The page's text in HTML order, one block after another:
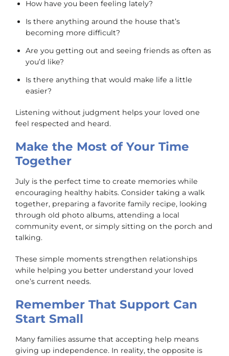
How have you been feeling lately?
Is there anything around the house that’s
becoming more difficult?
Are you getting out and seeing friends as often as
you’d like?
Is there anything that would make life a little
easier?
Listening without judgment helps your loved one
feel respected and heard.
Make the Most of Your Time
Together
July is the perfect time to create memories while
encouraging healthy habits. Consider taking a walk
together, preparing a favorite family recipe, looking
through old photo albums, attending a local
community event, or simply sitting on the porch and
talking.
These simple moments strengthen relationships
while helping you better understand your loved
one’s current needs.
Remember That Support Can
Start Small
Many families assume that accepting help means
giving up independence. In reality, the opposite is